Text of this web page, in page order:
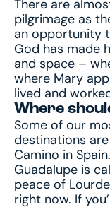
There are
pilgrimage as
an opportunity
God has made
and space –
where Mary
lived and
Where
Some of our
destinations
Camino in
Guadalupe is
peace of
right now. If